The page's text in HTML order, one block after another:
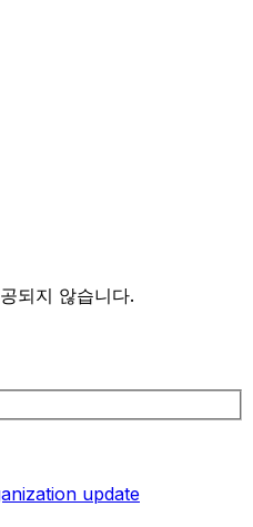
되지 않습니다.
update